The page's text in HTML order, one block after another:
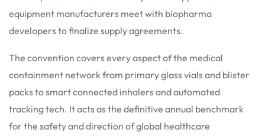
equipment manufacturers meet with biopharma
developers to finalize supply agreements.
The convention covers every aspect of the medical
containment network from primary glass vials and blister
packs to smart connected inhalers and automated
tracking tech. It acts as the definitive annual benchmark
for the safety and direction of global healthcare